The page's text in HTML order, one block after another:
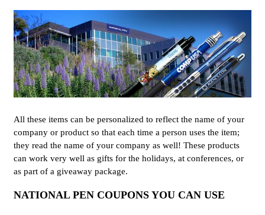
All these items can be personalized to reflect the name of your
company or product so that each time a person uses the item;
they read the name of your company as well! These products
can work very well as gifts for the holidays, at conferences, or
as part of a giveaway package.
NATIONAL PEN COUPONS YOU CAN USE